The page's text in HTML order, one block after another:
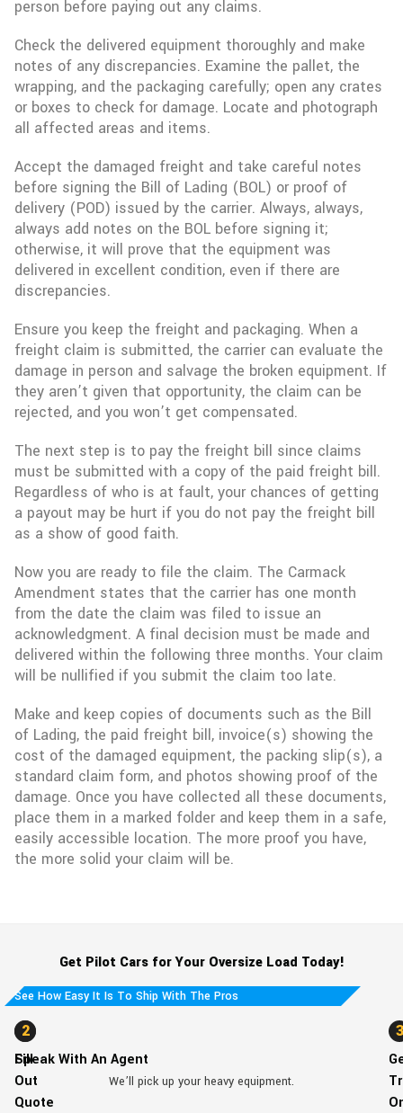
person before paying out any claims.
Check the delivered equipment thoroughly and make
notes of any discrepancies. Examine the pallet, the
wrapping, and the packaging carefully; open any crates
or boxes to check for damage. Locate and photograph
all affected areas and items.
Accept the damaged freight and take careful notes
before signing the Bill of Lading (BOL) or proof of
delivery (POD) issued by the carrier. Always, always,
always add notes on the BOL before signing it;
otherwise, it will prove that the equipment was
delivered in excellent condition, even if there are
discrepancies.
Ensure you keep the freight and packaging. When a
freight claim is submitted, the carrier can evaluate the
damage in person and salvage the broken equipment. If
they aren’t given that opportunity, the claim can be
rejected, and you won’t get compensated.
The next step is to pay the freight bill since claims
must be submitted with a copy of the paid freight bill.
Regardless of who is at fault, your chances of getting
a payout may be hurt if you do not pay the freight bill
as a show of good faith.
Now you are ready to file the claim. The Carmack
Amendment states that the carrier has one month
from the date the claim was filed to issue an
acknowledgment. A final decision must be made and
delivered within the following three months. Your claim
will be nullified if you submit the claim too late.
Make and keep copies of documents such as the Bill
of Lading, the paid freight bill, invoice(s) showing the
cost of the damaged equipment, the packing slip(s), a
standard claim form, and photos showing proof of the
damage. Once you have collected all these documents,
place them in a marked folder and keep them in a safe,
easily accessible location. The more proof you have,
the more solid your claim will be.
Get Pilot Cars for Your Oversize Load Today!
See How Easy It Is To Ship With The Pros
1
Fill
Out
Quote
2
Speak With An Agent
We’ll pick up your heavy equipment.
3